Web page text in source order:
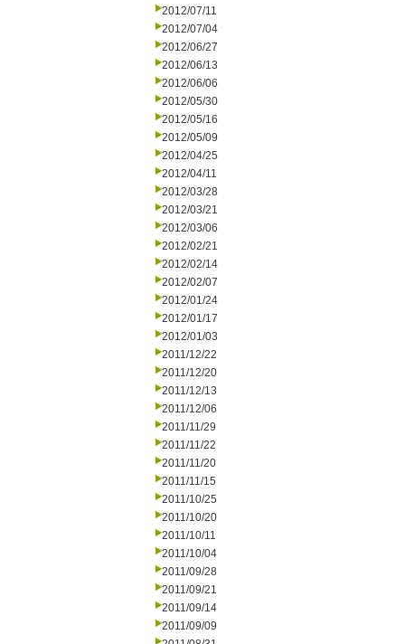
2012/07/11
2012/07/04
2012/06/27
2012/06/13
2012/06/06
2012/05/30
2012/05/16
2012/05/09
2012/04/25
2012/04/11
2012/03/28
2012/03/21
2012/03/06
2012/02/21
2012/02/14
2012/02/07
2012/01/24
2012/01/17
2012/01/03
2011/12/22
2011/12/20
2011/12/13
2011/12/06
2011/11/29
2011/11/22
2011/11/20
2011/11/15
2011/10/25
2011/10/20
2011/10/11
2011/10/04
2011/09/28
2011/09/21
2011/09/14
2011/09/09